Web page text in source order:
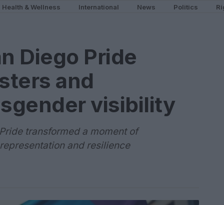
Health & Wellness International News Politics
Diego Pride
and
visibility
transformed a moment of
and resilience